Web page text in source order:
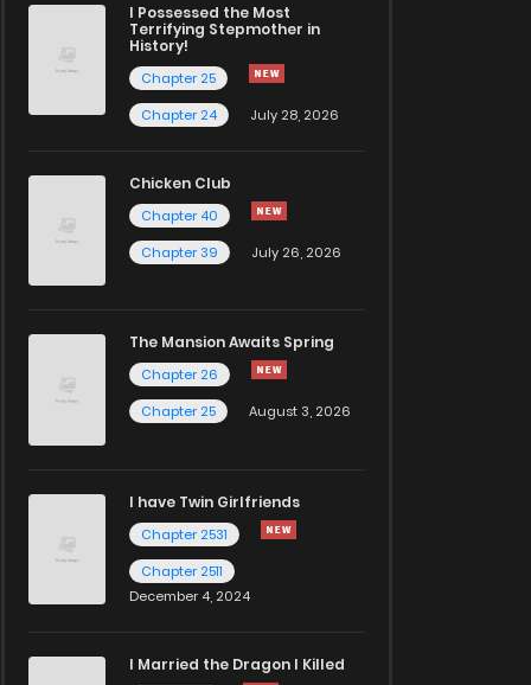
I Possessed the Most
Terrifying Stepmother in
History!
Chapter 25
Chapter 24
July 28, 2026
Chicken Club
Chapter 40
Chapter 39
July 26, 2026
The Mansion Awaits Spring
Chapter 26
Chapter 25
August 3, 2026
I have Twin Girlfriends
Chapter 2531
Chapter 2511
December 4, 2024
I Married the Dragon I Killed